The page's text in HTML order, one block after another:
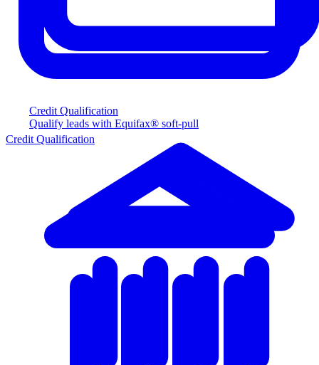
Credit Qualification
Qualify leads with Equifax® soft-pull
Credit Qualification